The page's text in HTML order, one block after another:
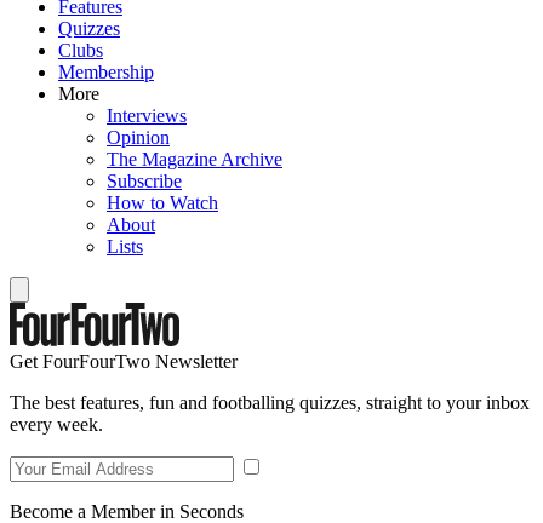
Features
Quizzes
Clubs
Membership
More
Interviews
Opinion
The Magazine Archive
Subscribe
How to Watch
About
Lists
Get FourFourTwo Newsletter
The best features, fun and footballing quizzes, straight to your inbox
every week.
Become a Member in Seconds